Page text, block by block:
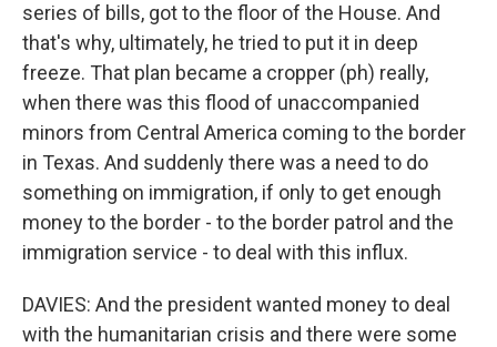
series of bills, got to the floor of the House. And
that's why, ultimately, he tried to put it in deep
freeze. That plan became a cropper (ph) really,
when there was this flood of unaccompanied
minors from Central America coming to the border
in Texas. And suddenly there was a need to do
something on immigration, if only to get enough
money to the border - to the border patrol and the
immigration service - to deal with this influx.
DAVIES: And the president wanted money to deal
with the humanitarian crisis and there were some